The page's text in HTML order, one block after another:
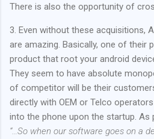
There is also the opportunity of
3. Even without these acquisitions,
are amazing. Basically, one of their
product that root your android
They seem to have absolute
of competitor will be their
directly with OEM or Telco
into the phone upon the startup. As
“…So when our software goes on a